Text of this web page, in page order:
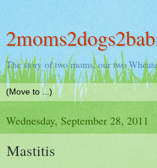
The story of two moms, our two
Wednesday, September 28, 2011
Mastitis